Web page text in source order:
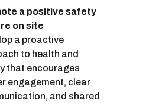
a positive safety
on site
a proactive
to health and
that encourages
engagement, clear
and shared